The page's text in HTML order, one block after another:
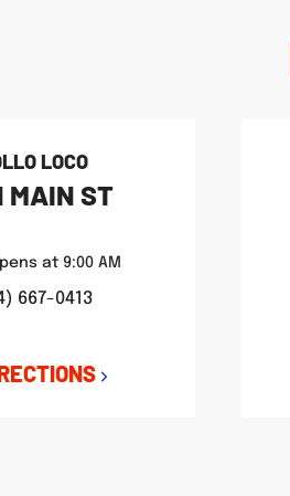
LOCO
MAIN ST
at 9:00 AM
667-0413